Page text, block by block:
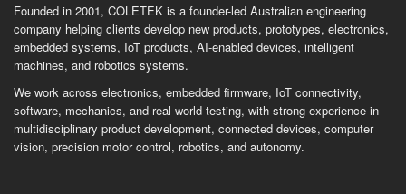
Founded in 2001, COLETEK is a founder-led Australian engineering
company helping clients develop new products, prototypes, electronics,
embedded systems, IoT products, AI-enabled devices, intelligent
machines, and robotics systems.
We work across electronics, embedded firmware, IoT connectivity,
software, mechanics, and real-world testing, with strong experience in
multidisciplinary product development, connected devices, computer
vision, precision motor control, robotics, and autonomy.